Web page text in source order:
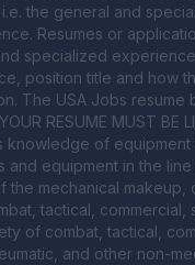
the general and
Resumes or
specialized
position title and how
The USA Jobs
RESUME MUST BE
knowledge of
and equipment in the
the mechanical makeup,
tactical,
of combat, tactical,
and other non-